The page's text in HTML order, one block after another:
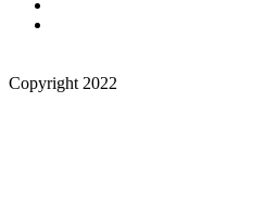
Copyright 2022